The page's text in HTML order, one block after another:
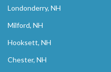
Londonderry, NH
Milford, NH
Hooksett, NH
Chester, NH